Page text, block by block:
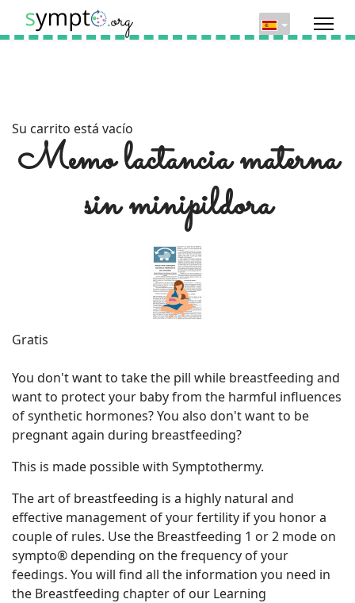
Su carrito está vacío
Memo lactancia materna
sin minipildora
Gratis
You don't want to take the pill while breastfeeding and
want to protect your baby from the harmful influences
of synthetic hormones? You also don't want to be
pregnant again during breastfeeding?
This is made possible with Symptothermy.
The art of breastfeeding is a highly natural and
effective management of your fertility if you honor a
couple of rules. Use the Breastfeeding 1 or 2 mode on
sympto® depending on the frequency of your
feedings. You will find all the information you need in
the Breastfeeding chapter of our Learning